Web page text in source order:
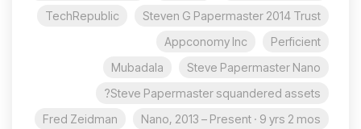
Steven G Papermaster 2014 Trust
TechRepublic
Perficient
Appconomy Inc
Steve Papermaster Nano
Mubadala
Steve Papermaster squandered assets?
Nano, 2013 – Present · 9 yrs 2 mos
Fred Zeidman